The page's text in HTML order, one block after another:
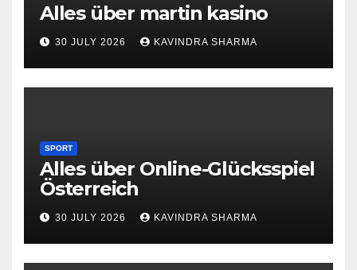
Alles über martin kasino
30 JULY 2026 KAVINDRA SHARMA
SPORT
Alles über Online-Glücksspiel
Österreich
30 JULY 2026 KAVINDRA SHARMA